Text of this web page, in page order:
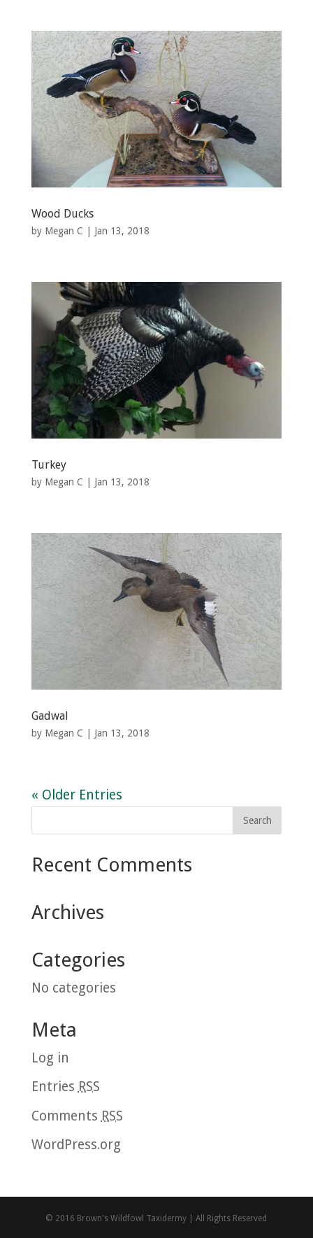
Wood Ducks
by Megan C Jan 13, 2018
Turkey
by Megan C Jan 13, 2018
Gadwal
by Megan C Jan 13, 2018
« Older Entries
Recent Comments
Archives
Categories
No categories
Meta
Log in
Entries RSS
Comments RSS
WordPress.org
© 2016 Brown's Wildfowl Taxidermy | All Rights Reserved